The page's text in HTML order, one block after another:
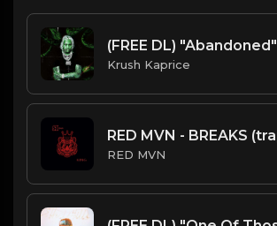
Krush Kaprice
RED MVN - BREAKS
RED MVN